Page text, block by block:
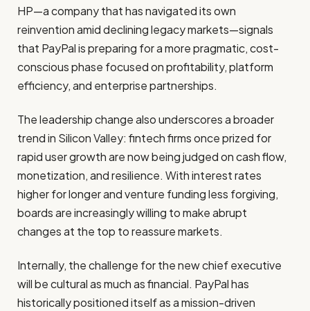
HP—a company that has navigated its own
reinvention amid declining legacy markets—signals
that PayPal is preparing for a more pragmatic, cost-
conscious phase focused on profitability, platform
efficiency, and enterprise partnerships.
The leadership change also underscores a broader
trend in Silicon Valley: fintech firms once prized for
rapid user growth are now being judged on cash flow,
monetization, and resilience. With interest rates
higher for longer and venture funding less forgiving,
boards are increasingly willing to make abrupt
changes at the top to reassure markets.
Internally, the challenge for the new chief executive
will be cultural as much as financial. PayPal has
historically positioned itself as a mission-driven